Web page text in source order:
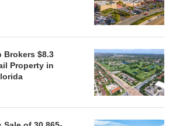
Brokers $8.3
Property in